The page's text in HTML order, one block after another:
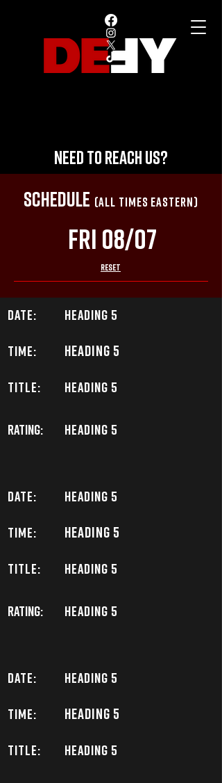
NEED TO REACH US?
SCHEDULE (ALL TIMES EASTERN)
Fri 08/07
RESET
DATE: Heading 5
TIME: Heading 5
TITLE: Heading 5
Rating: Heading 5
DATE: Heading 5
TIME: Heading 5
TITLE: Heading 5
Rating: Heading 5
DATE: Heading 5
TIME: Heading 5
TITLE: Heading 5